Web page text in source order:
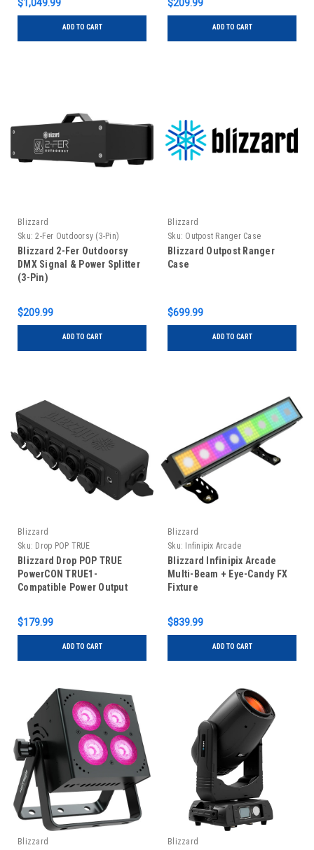
$1,049.99
ADD TO CART
$209.99
ADD TO CART
Blizzard
Sku: 2-Fer Outdoorsy (3-Pin)
Blizzard 2-Fer Outdoorsy
DMX Signal & Power Splitter
(3-Pin)
$209.99
ADD TO CART
Blizzard
Sku: Outpost Ranger Case
Blizzard Outpost Ranger
Case
$699.99
ADD TO CART
Blizzard
Sku: Drop POP TRUE
Blizzard Drop POP TRUE
PowerCON TRUE1-
Compatible Power Output
$179.99
ADD TO CART
Blizzard
Sku:
Infinipix Arcade
Blizzard Infinipix Arcade
Multi-Beam + Eye-Candy FX
Fixture
$839.99
ADD TO CART
Blizzard
Blizzard